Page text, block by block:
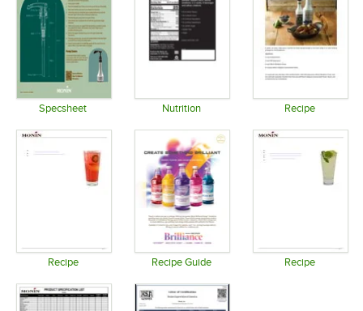
Specsheet Nutrition Recipe
Recipe Recipe Guide Recipe